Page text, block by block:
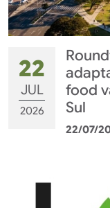
22
JUL
2026
food
Sul
22/07/